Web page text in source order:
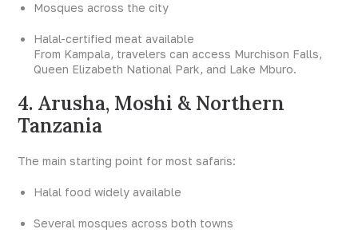
Mosques across the city
Halal-certified meat available
From Kampala, travelers can access Murchison Falls,
Queen Elizabeth National Park, and Lake Mburo.
4. Arusha, Moshi & Northern
Tanzania
The main starting point for most safaris:
Halal food widely available
Several mosques across both towns